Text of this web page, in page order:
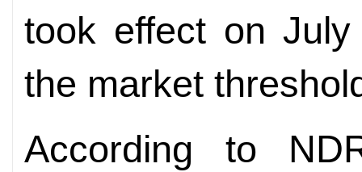
took effect on
the market
According to